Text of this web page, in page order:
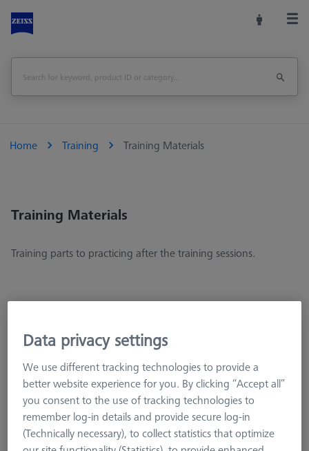
Home Training Training Materials
Training Materials
Training parts to practicing after the training sessions.
BOOKS
Cookbook CT, 6th English version
600033-2025-016
Data privacy settings
We use different tracking technologies to provide a
better website experience for you. By clicking “Accept all”
you consent to the use of tracking technologies to
remember log-in details and provide secure log-in
(Technically necessary), to collect statistics that optimize